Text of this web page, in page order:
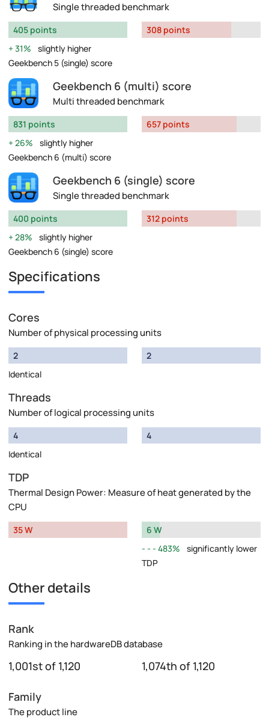
Single threaded benchmark
405 points
31%
slightly higher
Geekbench 5 (single) score
308 points
Geekbench 6 (multi) score
Multi threaded benchmark
831 points
26%
slightly higher
Geekbench 6 (multi) score
657 points
Geekbench 6 (single) score
Single threaded benchmark
400 points
28%
slightly higher
Geekbench 6 (single) score
312 points
Specifications
Cores
Number of physical processing units
2
Identical
2
Threads
Number of logical processing units
4
Identical
4
TDP
Thermal Design Power: Measure of heat generated by the
CPU
35 W
6 W
483%
significantly lower
TDP
Other details
Rank
Ranking in the hardwareDB database
1,001st of 1,120 1,074th of 1,120
Family
The product line